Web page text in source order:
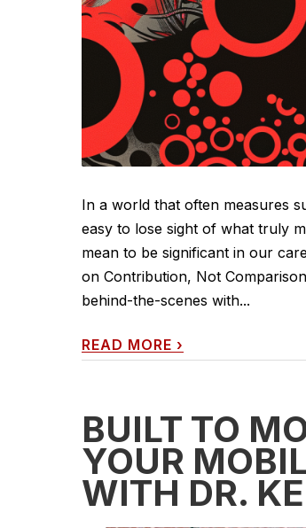
In a world that often measures
easy to lose sight of what truly
mean to be significant in our
on Contribution, Not
behind-the-scenes with...
READ MORE ›
BUILT TO
YOUR
WITH DR.